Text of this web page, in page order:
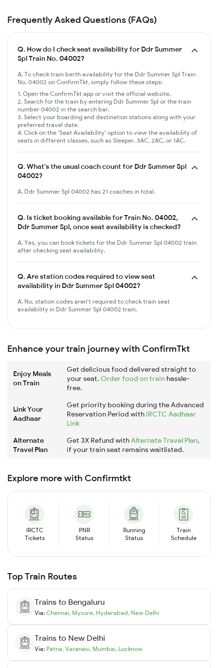
Frequently Asked Questions (FAQs)
Q. How do I check seat availability for Ddr Summer
Spl Train No. 04002?
A. To check train berth availability for the Ddr Summer Spl Train
No. 04002 on ConfirmTkt, simply follow these steps:
Open the ConfirmTkt app or visit the official website.
Search for the train by entering Ddr Summer Spl or the train
number 04002 in the search bar.
Select your boarding and destination stations along with your
preferred travel date.
Click on the 'Seat Availability' option to view the availability of
seats in different classes, such as Sleeper, 3AC, 2AC, or 1AC.
Q. What's the usual coach count for Ddr Summer Spl
04002?
A. Ddr Summer Spl 04002 has 21 coaches in total.
Q. Is ticket booking available for Train No. 04002,
Ddr Summer Spl, once seat availability is checked?
A. Yes, you can book tickets for the Ddr Summer Spl 04002 train
after checking seat availability.
Q. Are station codes required to view seat
availability in Ddr Summer Spl 04002?
A. No, station codes aren't required to check train seat
availability in Ddr Summer Spl 04002 train.
Enhance your train journey with ConfirmTkt
Enjoy Meals
on Train
Get delicious food delivered straight to
your seat. Order food on train hassle-
free.
Link Your
Aadhaar
Get priority booking during the Advanced
Reservation Period with IRCTC Aadhaar
Link
Alternate
Travel Plan
Get 3X Refund withAlternate Travel Plan,
if your train seat remains waitlisted.
Explore more with Confirmtkt
IRCTC
Tickets
PNR
Status
Running
Status
Train
Schedule
Top Train Routes
Trains to Bengaluru
Via: Chennai, Mysore, Hyderabad, New Delhi
Trains to New Delhi
Via: Patna, Varanasi, Mumbai, Lucknow